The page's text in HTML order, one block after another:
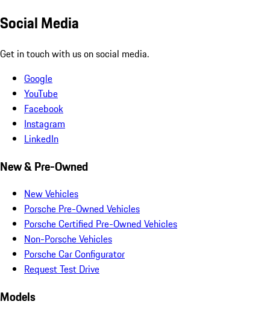
Social Media
Get in touch with us on social media.
Google
YouTube
Facebook
Instagram
LinkedIn
New & Pre-Owned
New Vehicles
Porsche Pre-Owned Vehicles
Porsche Certified Pre-Owned Vehicles
Non-Porsche Vehicles
Porsche Car Configurator
Request Test Drive
Models